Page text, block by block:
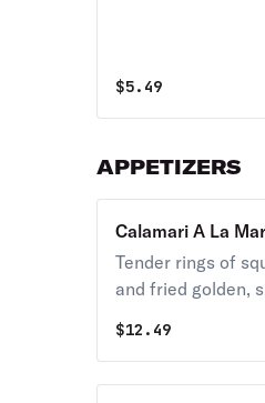
$5.49
APPETIZERS
Calamari A La
Tender rings of
and fried golden,
with hot marinara
$12.49